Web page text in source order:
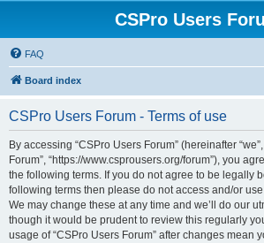
CSPro Users
FAQ
Board index
CSPro Users Forum - Terms of use
By accessing “CSPro Users Forum” (hereinafter “we”,
Forum”, “https://www.csprousers.org/forum”), you
the following terms. If you do not agree to be legally
following terms then please do not access and/or use
We may change these at any time and we’ll do our
though it would be prudent to review this regularly
usage of “CSPro Users Forum” after changes mean